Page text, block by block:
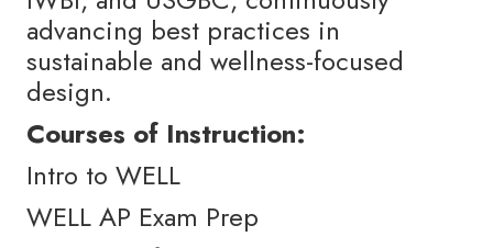
advancing best practices in
sustainable and wellness-focused
design.
Courses of Instruction:
Intro to WELL
WELL AP Exam Prep